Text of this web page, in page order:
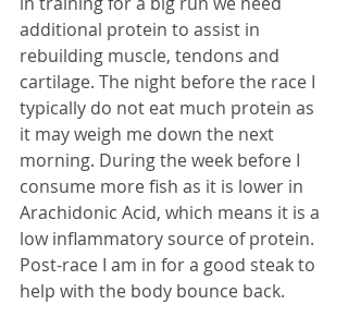
additional protein to assist in
rebuilding muscle, tendons and
cartilage. The night before the race I
typically do not eat much protein as
it may weigh me down the next
morning. During the week before I
consume more fish as it is lower in
Arachidonic Acid, which means it is a
low inflammatory source of protein.
Post-race I am in for a good steak to
help with the body bounce back.